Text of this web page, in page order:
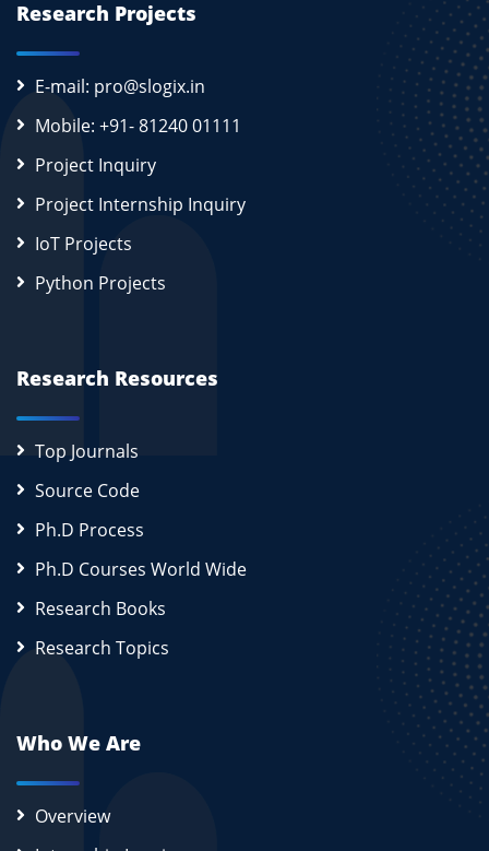
Research Projects
E-mail: pro@slogix.in
Mobile: +91- 81240 01111
Project Inquiry
Project Internship Inquiry
IoT Projects
Python Projects
Research Resources
Top Journals
Source Code
Ph.D Process
Ph.D Courses World Wide
Research Books
Research Topics
Who We Are
Overview